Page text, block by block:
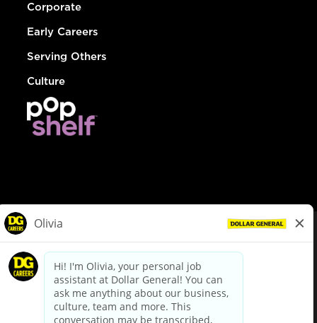
Corporate
Early Careers
Serving Others
Culture
dollargeneral.com|Privacy Policy|Terms & Conditions
Your Privacy Choices
California Employee and Third Party Privacy Policy
Applicant Privacy Notice